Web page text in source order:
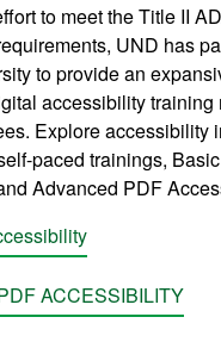
to meet the Title II
UND has
to provide an
accessibility training
Explore accessibility
paced trainings,
Advanced PDF
ACCESSIBILITY